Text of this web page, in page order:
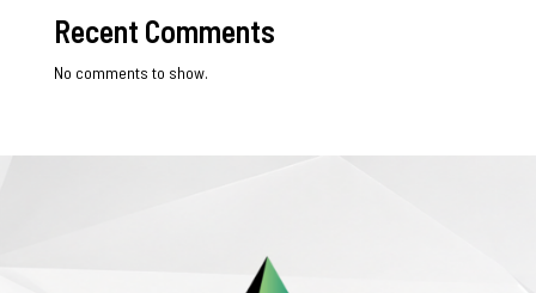
Recent Comments
No comments to show.